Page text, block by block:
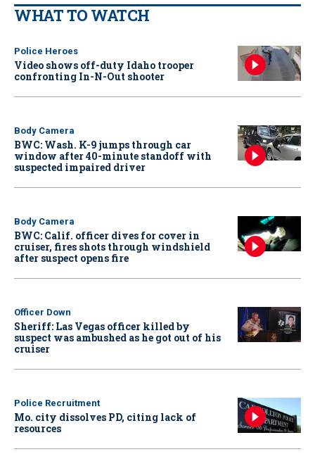
WHAT TO WATCH
Police Heroes
Video shows off-duty Idaho trooper
confronting In-N-Out shooter
Body Camera
BWC: Wash. K-9 jumps through car
window after 40-minute standoff with
suspected impaired driver
Body Camera
BWC: Calif. officer dives for cover in
cruiser, fires shots through windshield
after suspect opens fire
Officer Down
Sheriff: Las Vegas officer killed by
suspect was ambushed as he got out of his
cruiser
Police Recruitment
Mo. city dissolves PD, citing lack of
resources